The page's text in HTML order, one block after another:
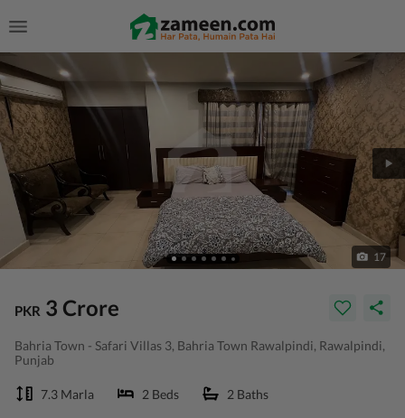
17
PKR 3 Crore
Bahria Town - Safari Villas 3, Bahria Town Rawalpindi, Rawalpindi,
Punjab
7.3 Marla 2 Beds 2 Baths